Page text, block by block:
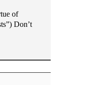
of
Don’t